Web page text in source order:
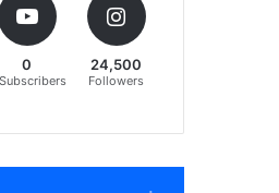
0
Subscribers
24,500
Followers